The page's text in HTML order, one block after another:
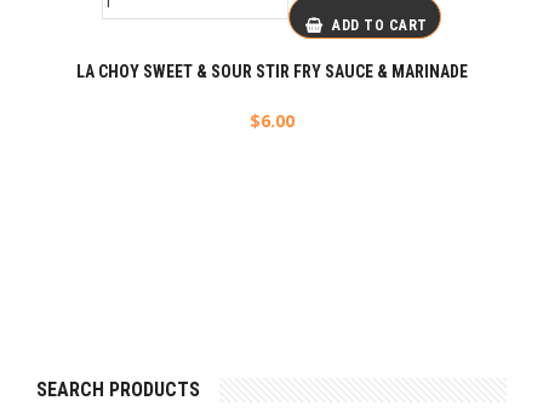
ADD TO CART
LA CHOY SWEET & SOUR STIR FRY SAUCE & MARINADE
$6.00
SEARCH PRODUCTS